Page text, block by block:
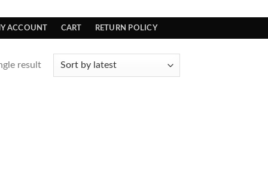
ACCOUNT CART RETURN POLICY
result